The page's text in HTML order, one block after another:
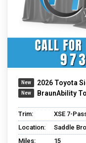
2026 Toyota
BraunAbility
Trim:
XSE 7-
Location:
Saddle
Miles:
15